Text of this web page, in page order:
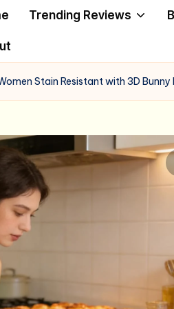
Trending Reviews
Stain Resistant with 3D